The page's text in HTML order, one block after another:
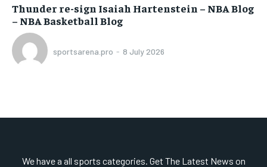
Thunder re-sign Isaiah Hartenstein – NBA Blog
– NBA Basketball Blog
sportsarena.pro - 8 July 2026
We have a all sports categories. Get The Latest News on